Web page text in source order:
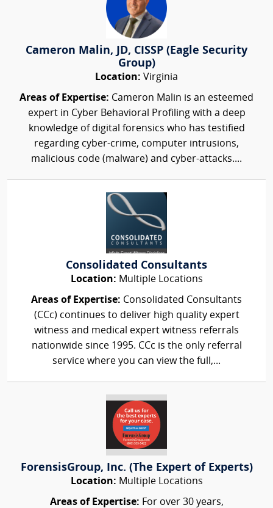
Cameron Malin, JD, CISSP (Eagle Security
Group)
Location: Virginia
Areas of Expertise: Cameron Malin is an esteemed
expert in Cyber Behavioral Profiling with a deep
knowledge of digital forensics who has testified
regarding cyber-crime, computer intrusions,
malicious code (malware) and cyber-attacks....
Consolidated Consultants
Location: Multiple Locations
Areas of Expertise: Consolidated Consultants
(CCc) continues to deliver high quality expert
witness and medical expert witness referrals
nationwide since 1995. CCc is the only referral
service where you can view the full,...
ForensisGroup, Inc. (The Expert of Experts)
Location: Multiple Locations
Areas of Expertise: For over 30 years,